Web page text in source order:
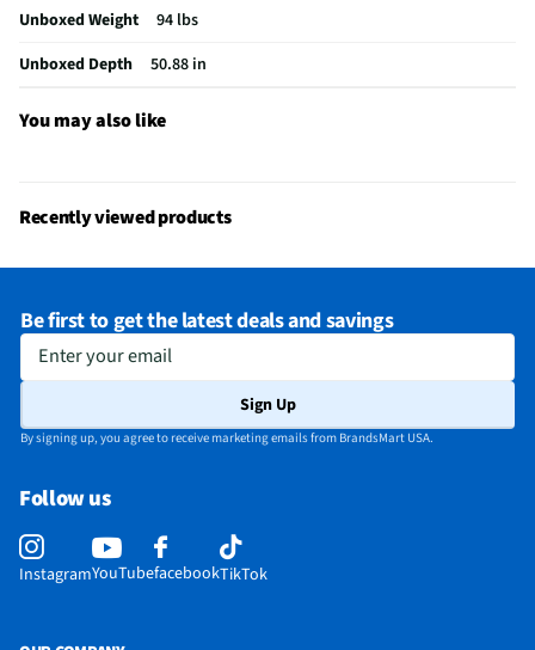
Recommended Cleaning Method
Does this Product Have a Warranty?
Does this item require an Energy Guide
Unboxed Weight
94 lbs
Unboxed Depth
50.88 in
You may also like
Recently viewed products
Be first to get the latest deals and savings
Enter your email
Sign Up
By signing up, you agree to receive marketing emails from BrandsMart USA.
Follow us
InstagramYouTubefacebookTikTok